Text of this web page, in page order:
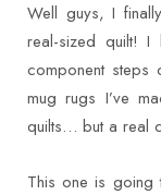
Well guys, I
real-sized quilt!
component steps
mug rugs I’ve
quilts… but a real
This one is